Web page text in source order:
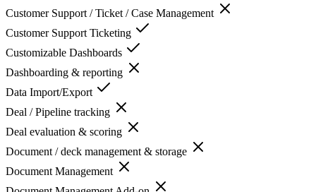
Customer Support / Ticket / Case Management
Customer Support Ticketing
Customizable Dashboards
Dashboarding & reporting
Data Import/Export
Deal / Pipeline tracking
Deal evaluation & scoring
Document / deck management & storage
Document Management